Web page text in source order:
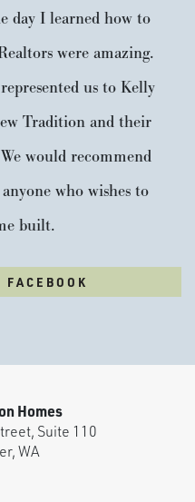
day I learned how to
were amazing.
us to Kelly
Tradition and their
would recommend
who wishes to
built.
Homes
Suite 110
,WA